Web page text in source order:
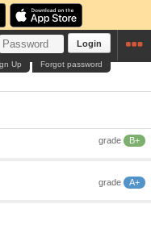
Login
Forgot password
Up
grade B+
grade A+